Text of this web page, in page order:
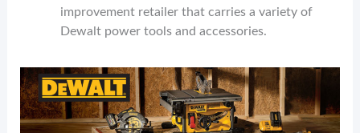
improvement retailer that carries a variety of
Dewalt power tools and accessories.